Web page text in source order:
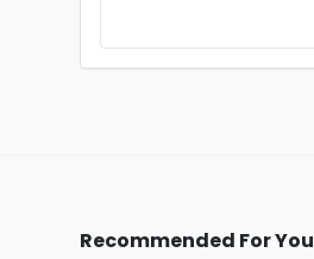
Recommended For You